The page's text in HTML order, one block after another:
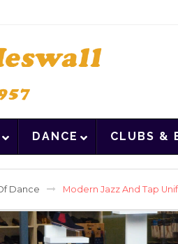
DANCE CLUBS &
Dance Modern Jazz And Tap